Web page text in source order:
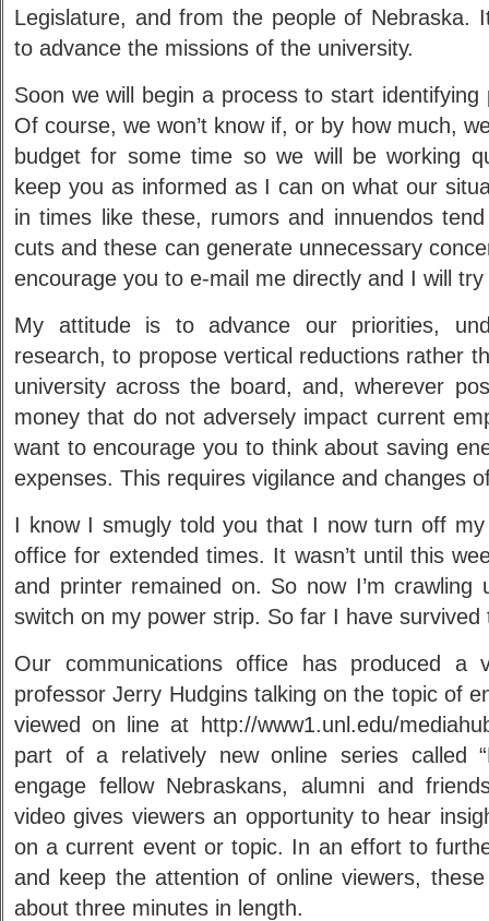
Legislature, and from the people of Nebraska.
to advance the missions of the university.
Soon we will begin a process to start
Of course, we won’t know if, or by how much,
budget for some time so we will be working
keep you as informed as I can on what our
in times like these, rumors and innuendos
cuts and these can generate unnecessary
encourage you to e-mail me directly and I will
My attitude is to advance our priorities,
research, to propose vertical reductions rather
university across the board, and, wherever
money that do not adversely impact current
want to encourage you to think about saving
expenses. This requires vigilance and changes
I know I smugly told you that I now turn off
office for extended times. It wasn’t until this
and printer remained on. So now I’m
switch on my power strip. So far I have survived
Our communications office has produced a
professor Jerry Hudgins talking on the topic of
viewed on line at http://www1.unl.edu/
part of a relatively new online series called
engage fellow Nebraskans, alumni and
video gives viewers an opportunity to hear
on a current event or topic. In an effort to
and keep the attention of online viewers,
about three minutes in length.